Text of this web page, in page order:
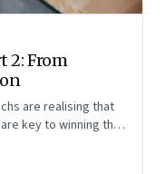
2: From
are realising that
key to winning the